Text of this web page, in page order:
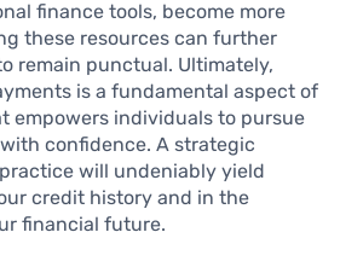
finance tools, become more
these resources can further
remain punctual. Ultimately,
is a fundamental aspect of
empowers individuals to pursue
confidence. A strategic
will undeniably yield
credit history and in the
financial future.